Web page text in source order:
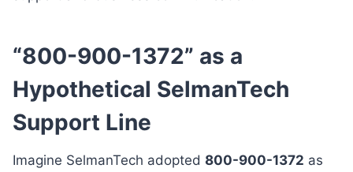
“800-900-1372” as a
Hypothetical SelmanTech
Support Line
Imagine SelmanTech adopted 800-900-1372 as